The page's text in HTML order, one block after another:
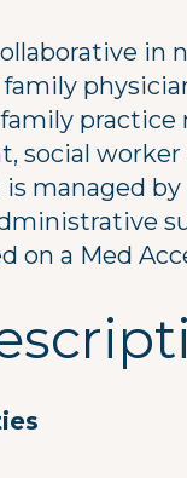
in
practice
social worker
managed by
on a Med